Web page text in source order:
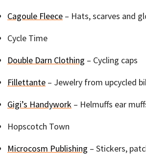
Cagoule Fleece – Hats, scarves and
Cycle Time
Double Darn Clothing – Cycling caps
Fillettante – Jewelry from upcycled
Gigi’s Handywork – Helmuffs ear
Hopscotch Town
Microcosm Publishing – Stickers,